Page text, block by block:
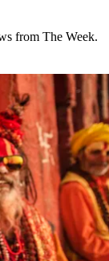
from The Week.